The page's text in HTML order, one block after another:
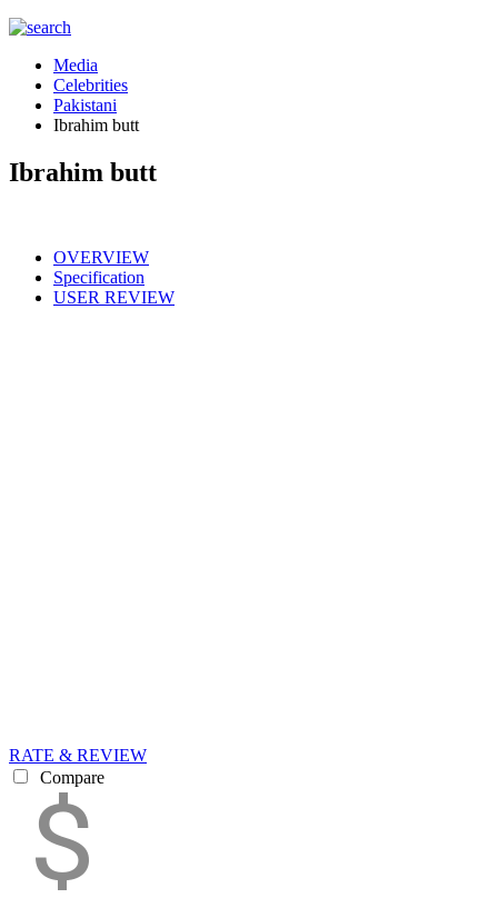
Media
Celebrities
Pakistani
Ibrahim butt
Ibrahim butt
OVERVIEW
Specification
USER REVIEW
RATE & REVIEW
Compare